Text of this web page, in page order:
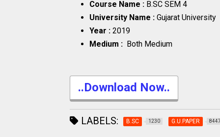
Course Name : B.SC SEM 4
University Name : Gujarat University
Year : 2019
Medium : Both Medium
..Download Now..
LABELS: B.SC 1230 G.U.PAPER